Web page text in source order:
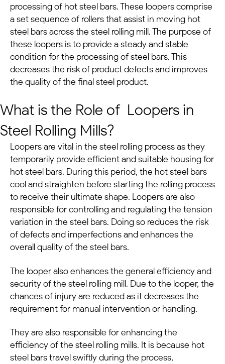
processing of hot steel bars. These loopers comprise
a set sequence of rollers that assist in moving hot
steel bars across the steel rolling mill.The purpose of
these loopers is to provide a steady and stable
condition for the processing of steel bars. This
decreases the risk of product defects and improves
the quality of the final steel product.
What is the Role of Loopers in
Steel Rolling Mills?
Loopers are vital in the steel rolling process as they
temporarily provide efficient and suitable housing for
hot steel bars. During this period, the hot steel bars
cool and straighten before starting the rolling process
to receive their ultimate shape. Loopers are also
responsible for controlling and regulating the tension
variation in the steel bars. Doing so reduces the risk
of defects and imperfections and enhances the
overall quality of the steel bars.
The looper also enhances the general efficiency and
security of the steel rolling mill. Due to the looper, the
chances of injury are reduced as it decreases the
requirement for manual intervention or handling.
They are also responsible for enhancing the
efficiency of the steel rolling mills. It is because hot
steel bars travel swiftly during the process,